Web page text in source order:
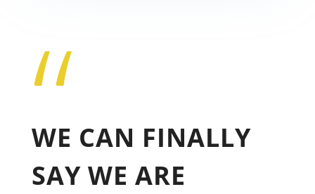
“
WE CAN FINALLY
SAY WE ARE